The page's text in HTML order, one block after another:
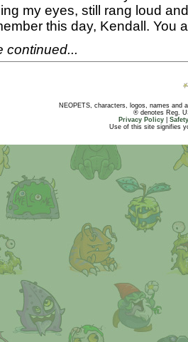
my eyes, still rang loud
this day, Kendall. You
continued...
NEOPETS, characters, logos, names and
® denotes Reg.
Privacy Policy
Use of this site signifies